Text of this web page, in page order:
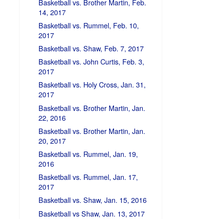
Basketball vs. Brother Martin, Feb.
14, 2017
Basketball vs. Rummel, Feb. 10,
2017
Basketball vs. Shaw, Feb. 7, 2017
Basketball vs. John Curtis, Feb. 3,
2017
Basketball vs. Holy Cross, Jan. 31,
2017
Basketball vs. Brother Martin, Jan.
22, 2016
Basketball vs. Brother Martin, Jan.
20, 2017
Basketball vs. Rummel, Jan. 19,
2016
Basketball vs. Rummel, Jan. 17,
2017
Basketball vs. Shaw, Jan. 15, 2016
Basketball vs Shaw, Jan. 13, 2017